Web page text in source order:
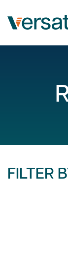
FILTER